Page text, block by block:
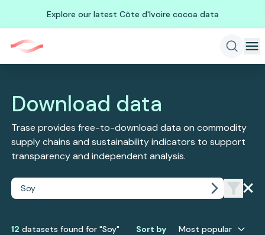
Explore our latest Côte d'Ivoire cocoa data
Download data
Trase provides free-to-download data on commodity
supply chains and sustainability indicators to support
transparency and independent analysis.
12 datasets found for "Soy" Sort by Most popular